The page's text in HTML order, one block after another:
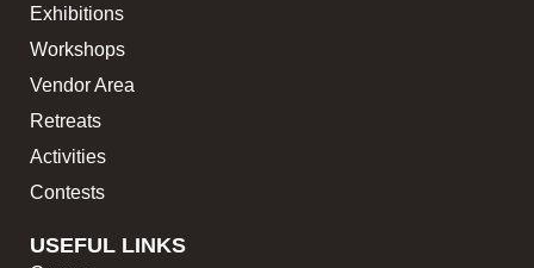
Exhibitions
Workshops
Vendor Area
Retreats
Activities
Contests
USEFUL LINKS